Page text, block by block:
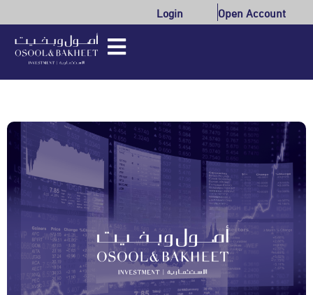
Login Open Account